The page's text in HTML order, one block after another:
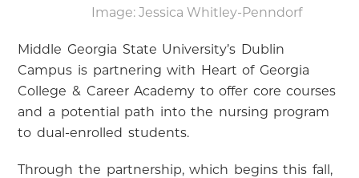
Image: Jessica Whitley-Penndorf
Middle Georgia State University’s Dublin
Campus is partnering with Heart of Georgia
College & Career Academy to offer core courses
and a potential path into the nursing program
to dual-enrolled students.
Through the partnership, which begins this fall,